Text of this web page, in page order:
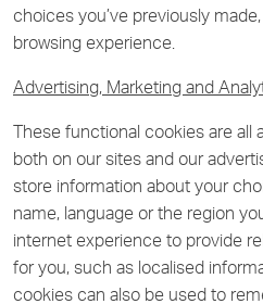
choices you’ve previously
browsing experience.
Advertising, Marketing and
These functional cookies are
both on our sites and our
store information about your
name, language or the region
internet experience to provide
for you, such as localised
cookies can also be used to